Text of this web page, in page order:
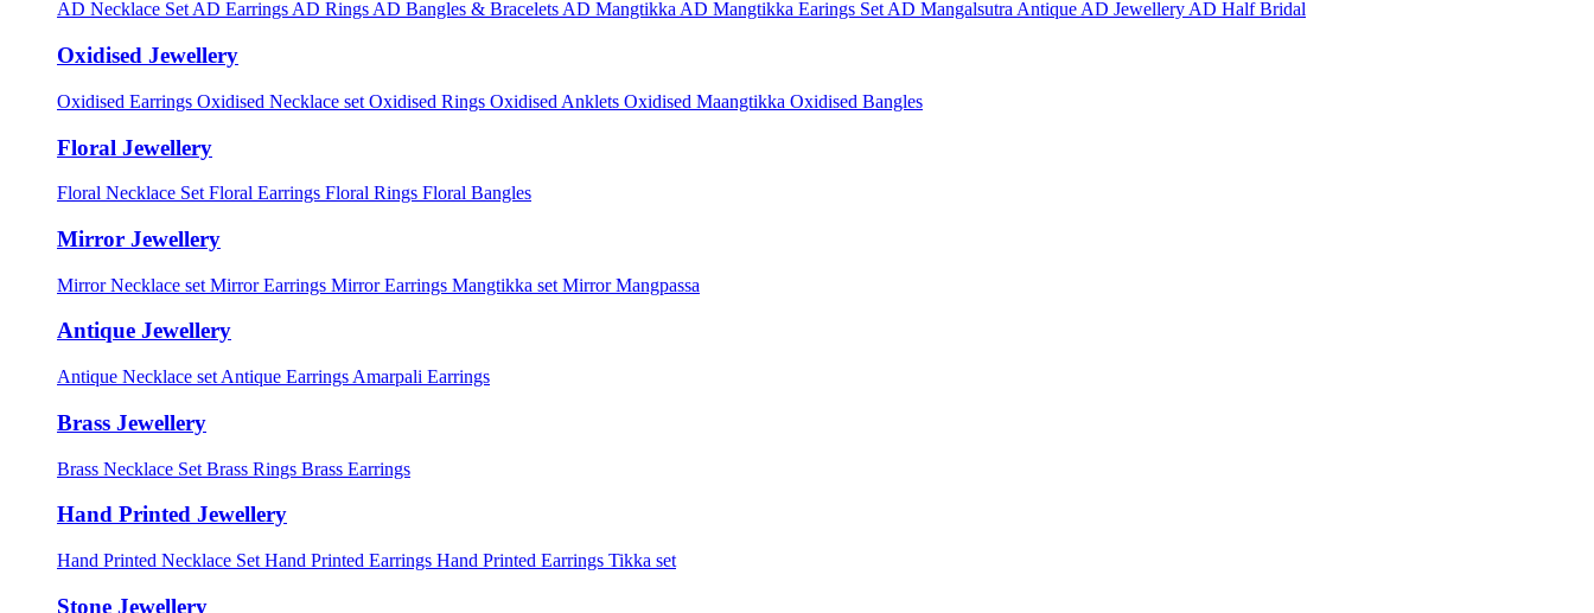
AD Necklace SetAD EarringsAD RingsAD Bangles & BraceletsAD MangtikkaAD Mangtikka Earings SetAD MangalsutraAntique AD JewelleryAD Half Bridal
Oxidised Jewellery
Oxidised Earrings Oxidised Necklace set Oxidised Rings Oxidised Anklets Oxidised Maangtikka Oxidised Bangles
Floral Jewellery
Floral Necklace Set Floral Earrings Floral Rings Floral Bangles
Mirror Jewellery
Mirror Necklace set Mirror Earrings Mirror Earrings Mangtikka set Mirror Mangpassa
Antique Jewellery
Antique Necklace set Antique Earrings Amarpali Earrings
Brass Jewellery
Brass Necklace Set Brass Rings Brass Earrings
Hand Printed Jewellery
Hand Printed Necklace Set Hand Printed Earrings Hand Printed Earrings Tikka set
Stone Jewellery